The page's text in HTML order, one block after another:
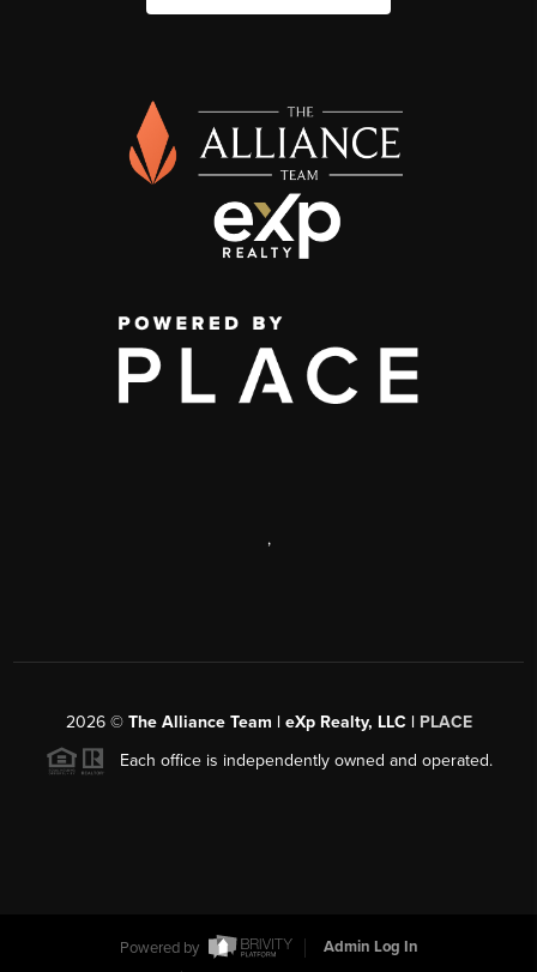
,
2026© The Alliance Team | eXp Realty, LLC | PLACE
Each office is independently owned and operated.
Powered by
Admin Log In